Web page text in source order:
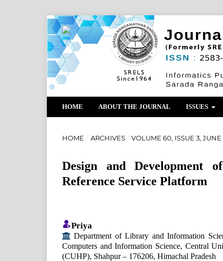
HOME ABOUT THE JOURNAL ISSUES
HOME / ARCHIVES / VOLUME 60, ISSUE 3, JUNE
Design and Development
Reference Service Platform
Priya
Department of Library and Information
Computers and Information Science, Central
(CUHP), Shahpur – 176206, Himachal Pradesh